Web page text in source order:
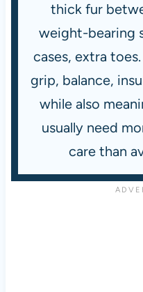
thick fur
weight-bearing
cases, extra
grip, balance,
while also
usually need
care than